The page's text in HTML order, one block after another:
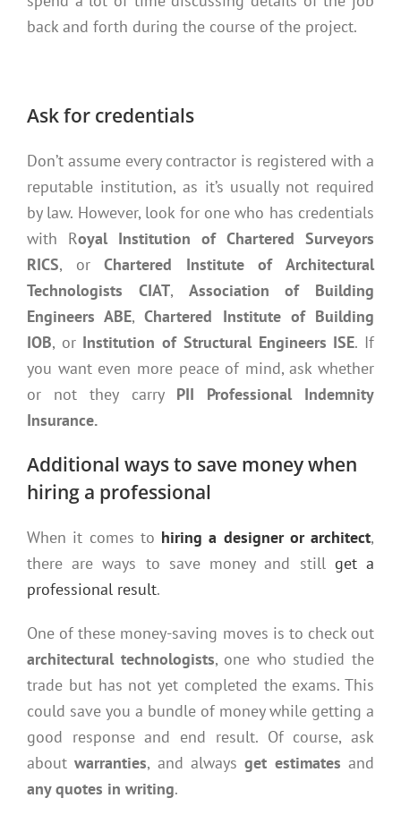
back and forth during the course of the project.
Ask for credentials
Don’t assume every contractor is registered with a
reputable institution, as it’s usually not required
by law. However, look for one who has credentials
with Royal Institution of Chartered Surveyors
RICS, orChartered Institute of Architectural
Technologists CIAT, Association of Building
Engineers ABE,Chartered Institute of Building
IOB, or Institution of Structural Engineers ISE. If
you want even more peace of mind, ask whether
or not they carry PII Professional Indemnity
Insurance.
Additional ways to save money when
hiring a professional
When it comes to hiring a designer or architect,
there are ways to save money and still get a
professional result.
One of these money-saving moves is to check out
architectural technologists, one who studied the
trade but has not yet completed the exams. This
could save you a bundle of money while getting a
good response and end result. Of course, ask
aboutwarranties, and alwaysget estimates and
any quotes in writing.